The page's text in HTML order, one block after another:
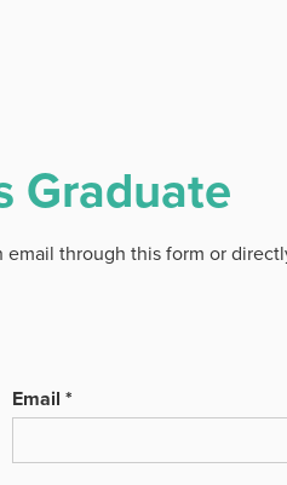
Graduate
email through this form or
Email *